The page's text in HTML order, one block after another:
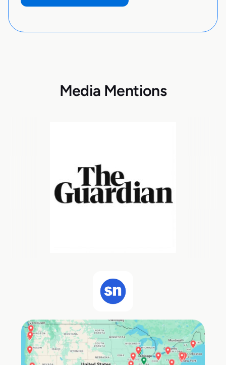
Media Mentions